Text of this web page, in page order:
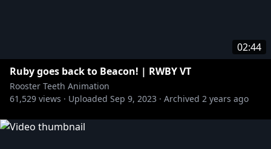
02:44
Ruby goes back to Beacon! | RWBY VT
Rooster Teeth Animation
61,529 views · Uploaded Sep 9, 2023 · Archived 2 years ago